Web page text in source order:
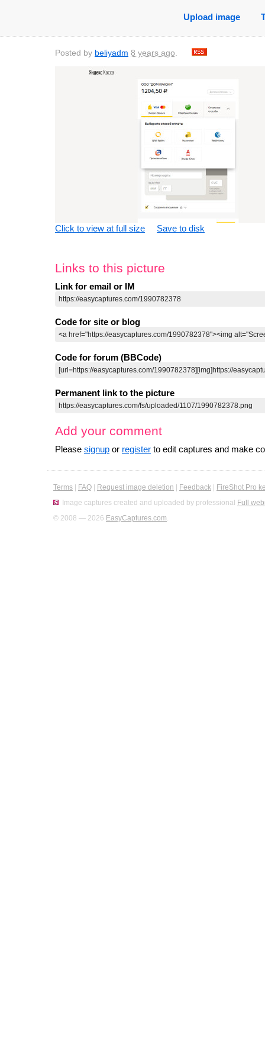
Upload image
Posted by beliyadm 8 years ago.
Click to view at full size Save to disk
Links to this picture
Link for email or IM
Code for site or blog
Code for forum (BBCode)
Permanent link to the picture
Add your comment
Please signup or register to edit captures and make
Terms FAQ Request image deletion Feedback
FireShot Pro
Image captures created and uploaded by professional Full
© 2008 — 2026 EasyCaptures.com.